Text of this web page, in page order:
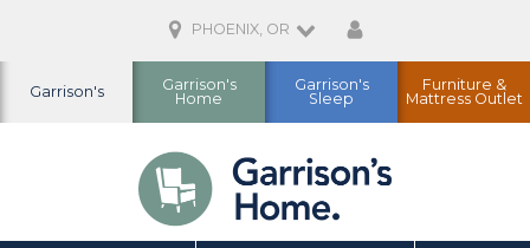
Garrison's
Garrison's
Home
Garrison's
Sleep
Furniture &
Mattress Outlet
PHOENIX, OR